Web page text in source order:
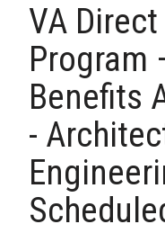
VA
Program
Benefits
-